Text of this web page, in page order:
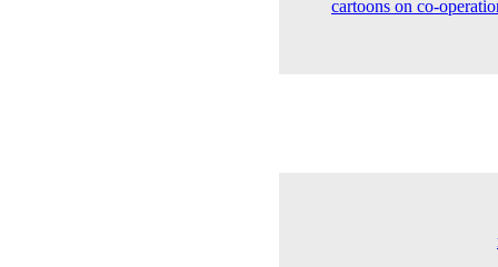
cartoons on co-